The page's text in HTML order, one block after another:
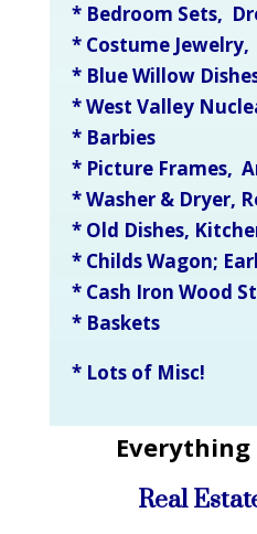
* Bedroom Sets,
* Costume Jewelry,
* Blue Willow
* West Valley
* Barbies
* Picture Frames,
* Washer & Dryer,
* Old Dishes,
* Childs Wagon;
* Cash Iron Wood
* Baskets
* Lots of Misc!
Everything
Real